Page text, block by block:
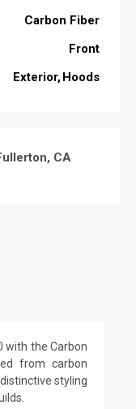
Carbon Fiber
Front
Exterior Hoods
CA
with the Carbon
from carbon
styling